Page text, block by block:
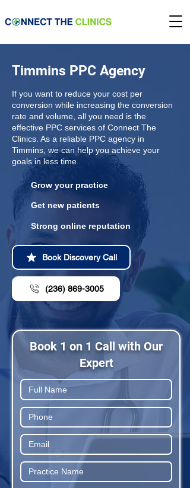
Timmins PPC Agency
If you want to reduce your cost per
conversion while increasing the conversion
rate and volume, all you need is the
effective PPC services of Connect The
Clinics. As a reliable PPC agency in
Timmins, we can help you achieve your
goals in less time.
Grow your practice
Get new patients
Strong online reputation
Book Discovery Call
(236) 869-3005
Book 1 on 1 Call with Our
Expert